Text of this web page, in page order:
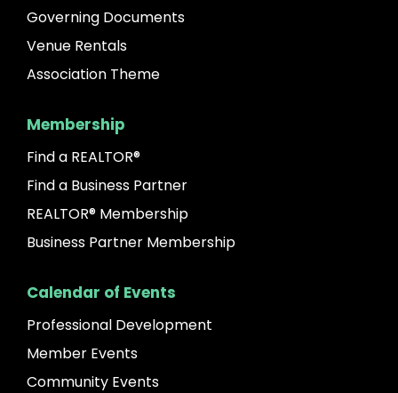
Governing Documents
Venue Rentals
Association Theme
Membership
Find a REALTOR®
Find a Business Partner
REALTOR® Membership
Business Partner Membership
Calendar of Events
Professional Development
Member Events
Community Events